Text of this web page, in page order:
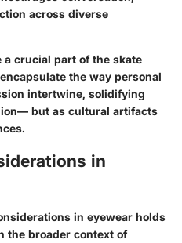
across diverse
a crucial part of the skate
the way personal
intertwine, solidifying
but as cultural artifacts
in
in eyewear holds
the broader context of